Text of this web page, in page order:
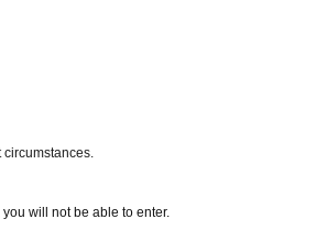
circumstances.
will not be able to enter.